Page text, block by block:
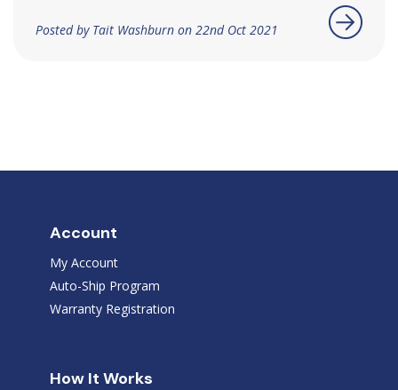
Posted by Tait Washburn on 22nd Oct 2021
Account
My Account
Auto-Ship Program
Warranty Registration
How It Works